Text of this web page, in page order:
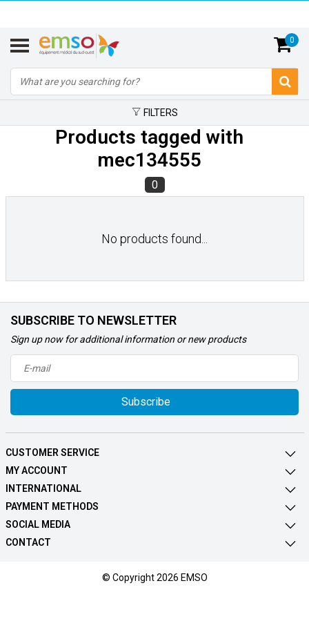
0
FILTERS
Products tagged with
mec134555
0
No products found...
SUBSCRIBE TO NEWSLETTER
Sign up now for additional information or new products
Subscribe
CUSTOMER SERVICE
MY ACCOUNT
INTERNATIONAL
PAYMENT METHODS
SOCIAL MEDIA
CONTACT
© Copyright 2026 EMSO